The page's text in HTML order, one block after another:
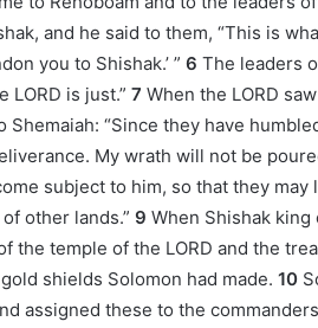
and he said to them, “This is
you to Shishak.’ ” 6 The leaders
LORD is just.” 7 When the LORD
Shemaiah: “Since they have
My wrath will not be
subject to him, so that they
other lands.” 9 When Shishak king
the temple of the LORD and the
shields Solomon had made. 10
assigned these to the